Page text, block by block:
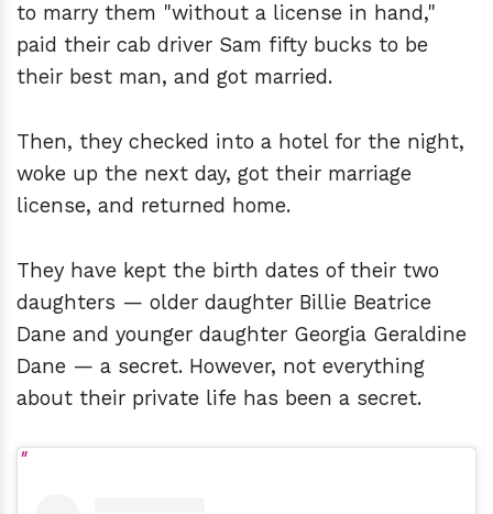
to marry them "without a license in hand,"
paid their cab driver Sam fifty bucks to be
their best man, and got married.
Then, they checked into a hotel for the night,
woke up the next day, got their marriage
license, and returned home.
They have kept the birth dates of their two
daughters — older daughter Billie Beatrice
Dane and younger daughter Georgia Geraldine
Dane — a secret. However, not everything
about their private life has been a secret.